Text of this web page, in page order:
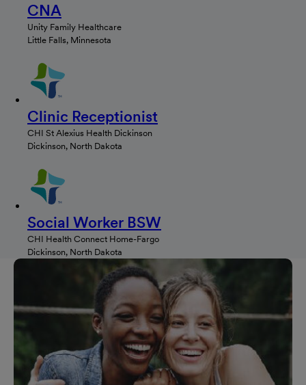
CNA
Unity Family Healthcare
Little Falls, Minnesota
Clinic Receptionist
CHI St Alexius Health Dickinson
Dickinson, North Dakota
Social Worker BSW
CHI Health Connect Home-Fargo
Dickinson, North Dakota